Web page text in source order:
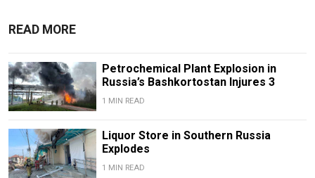
READ MORE
Petrochemical Plant Explosion in
Russia’s Bashkortostan Injures 3
1 MIN READ
Liquor Store in Southern Russia
Explodes
1 MIN READ